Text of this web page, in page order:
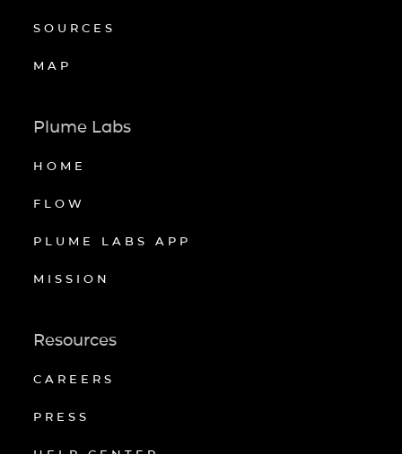
SOURCES
MAP
Plume Labs
HOME
FLOW
PLUME LABS APP
MISSION
Resources
CAREERS
PRESS